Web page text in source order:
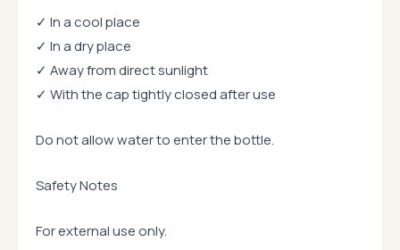
✓ In a cool place
✓ In a dry place
✓ Away from direct sunlight
✓ With the cap tightly closed after use
Do not allow water to enter the bottle.
Safety Notes
For external use only.